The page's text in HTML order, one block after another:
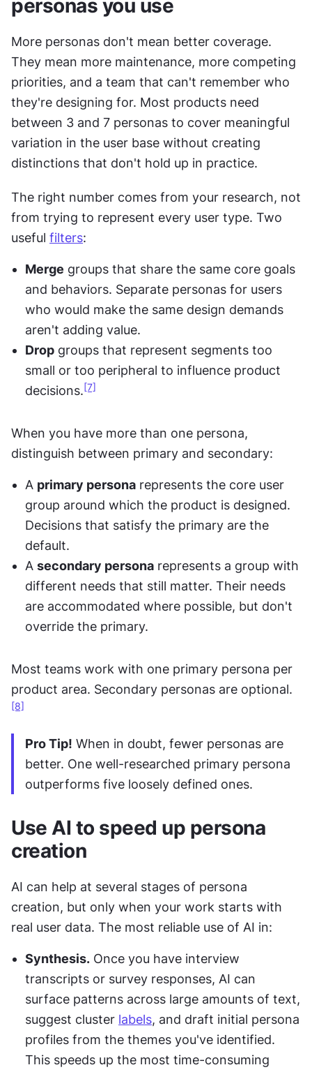
personas you use
More personas don't mean better coverage.
They mean more maintenance, more competing
priorities, and a team that can't remember who
they're designing for. Most products need
between 3 and 7 personas to cover meaningful
variation in the user base without creating
distinctions that don't hold up in practice.
The right number comes from your research, not
from trying to represent every user type. Two
useful filters:
Merge groups that share the same core goals
and behaviors. Separate personas for users
who would make the same design demands
aren't adding value.
Drop groups that represent segments too
small or too peripheral to influence product
decisions.[7]
When you have more than one persona,
distinguish between primary and secondary:
A primary persona represents the core user
group around which the product is designed.
Decisions that satisfy the primary are the
default.
A secondary persona represents a group with
different needs that still matter. Their needs
are accommodated where possible, but don't
override the primary.
Most teams work with one primary persona per
product area. Secondary personas are optional.
[8]
Pro Tip! When in doubt, fewer personas are
better. One well-researched primary persona
outperforms five loosely defined ones.
Use AI to speed up persona
creation
AI can help at several stages of persona
creation, but only when your work starts with
real user data. The most reliable use of AI in:
Synthesis. Once you have interview
transcripts or survey responses, AI can
surface patterns across large amounts of text,
suggest cluster labels, and draft initial persona
profiles from the themes you've identified.
This speeds up the most time-consuming